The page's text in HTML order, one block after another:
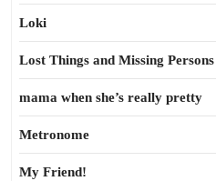
Loki
Lost Things and Missing Persons
mama when she’s really pretty
Metronome
My Friend!